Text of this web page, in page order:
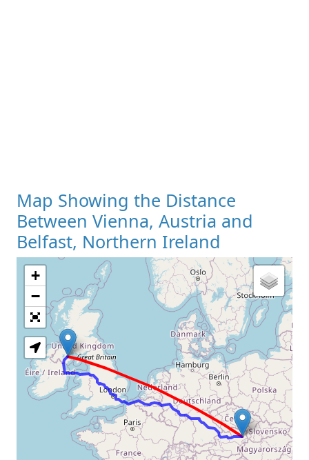
Map Showing the Distance
Between Vienna, Austria and
Belfast, Northern Ireland
Loading Map
+
−